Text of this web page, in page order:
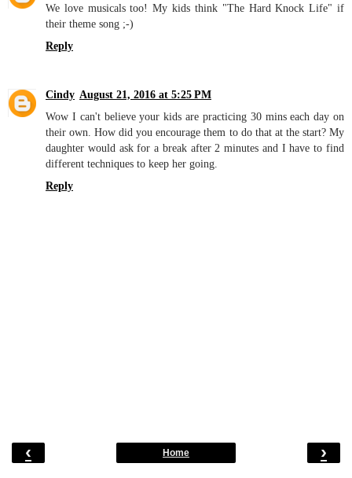
We love musicals too! My kids think "The Hard Knock Life" if
their theme song ;-)
Reply
Cindy August 21, 2016 at 5:25 PM
Wow I can't believe your kids are practicing 30 mins each day on
their own. How did you encourage them to do that at the start? My
daughter would ask for a break after 2 minutes and I have to find
different techniques to keep her going.
Reply
‹ ›
Home